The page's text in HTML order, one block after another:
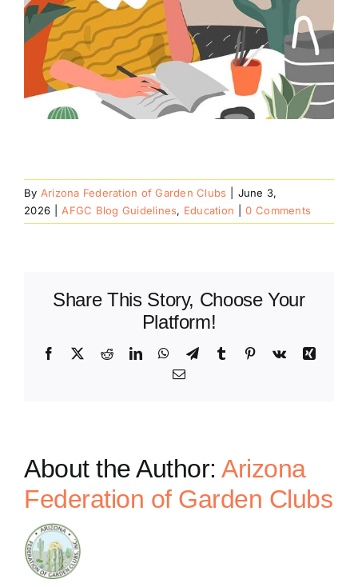
By Arizona Federation of Garden Clubs
June 3,
2026
AFGC Blog Guidelines, Education 0 Comments
Share This Story, Choose Your
Platform!
Facebook RedditLinkedInWhatsApp
TelegramTumblr Pinterest
Vk
Xing
Email
About the Author:Arizona
Federation of Garden Clubs